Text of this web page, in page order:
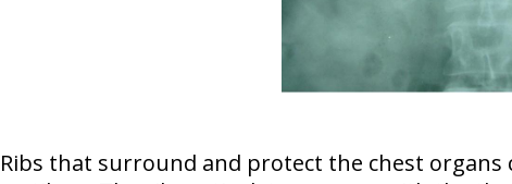
Ribs that surround and protect the chest